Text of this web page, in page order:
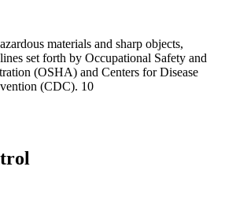
materials and sharp objects,
set forth by Occupational Safety and
(OSHA) and Centers for Disease
(CDC). 10